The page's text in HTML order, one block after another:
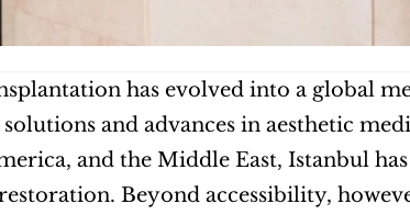
has evolved into a global
and advances in aesthetic
and the Middle East, Istanbul
Beyond accessibility,